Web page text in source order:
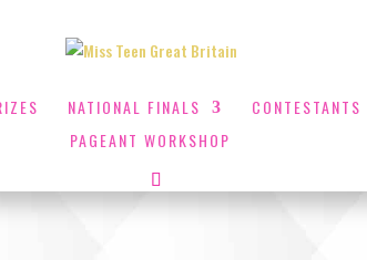
NATIONAL FINALS CONTESTANTS
PAGEANT WORKSHOP